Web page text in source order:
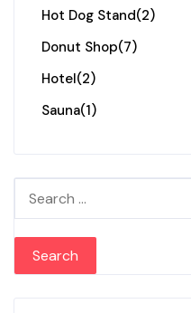
Hot Dog Stand(2)
Donut Shop(7)
Hotel(2)
Sauna(1)
Search for: